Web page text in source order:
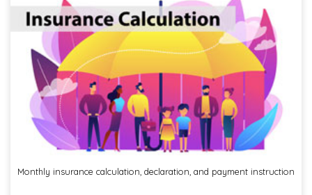
Monthly insurance calculation, declaration, and payment instruction